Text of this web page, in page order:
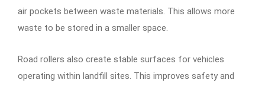
air pockets between waste materials. This allows more
waste to be stored in a smaller space.
Road rollers also create stable surfaces for vehicles
operating within landfill sites. This improves safety and